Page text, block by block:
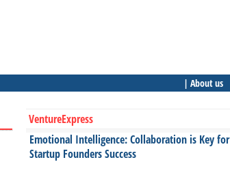
| About us
VentureExpress
Emotional Intelligence: Collaboration is Key for
Startup Founders Success